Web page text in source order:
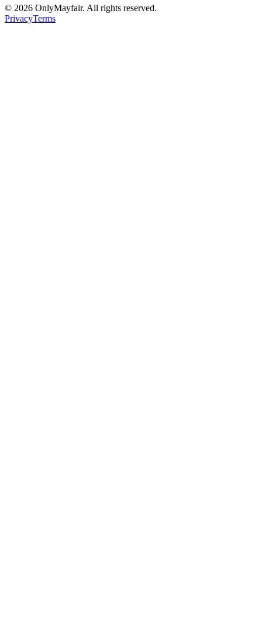
© 2026 OnlyMayfair. All rights reserved.
PrivacyTerms